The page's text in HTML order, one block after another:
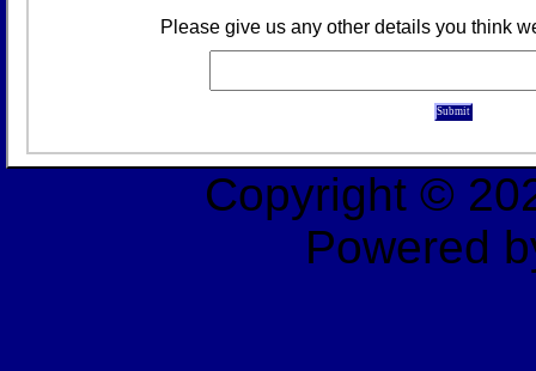
Please give us any other details you think
Copyright ©
Powered